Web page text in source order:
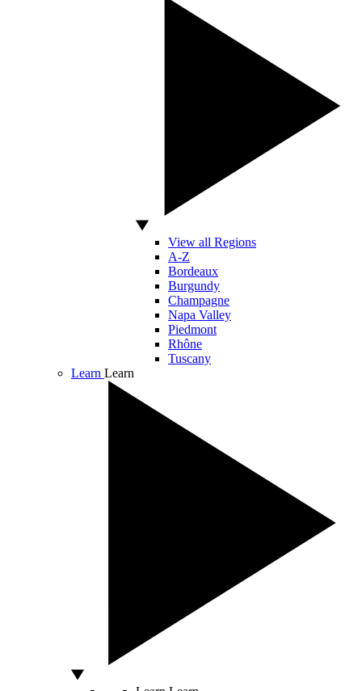
View all Regions
A-Z
Bordeaux
Burgundy
Champagne
Napa Valley
Piedmont
Rhône
Tuscany
Learn Learn